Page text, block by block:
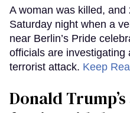
A woman was killed,
Saturday night when a
near Berlin’s Pride
officials are investigating
terrorist attack. Keep
Donald